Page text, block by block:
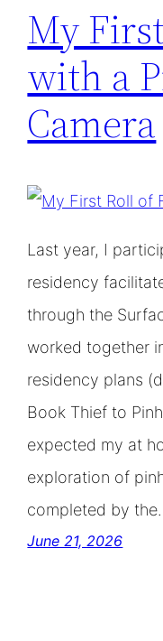
My
with a
Camera
Last year, I
residency
through the
worked together
residency plans
Book Thief to
expected my at
exploration of
completed by
June 21, 2026